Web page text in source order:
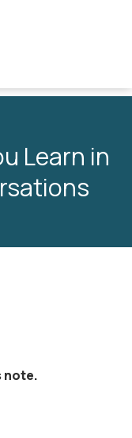
Learn in
note.